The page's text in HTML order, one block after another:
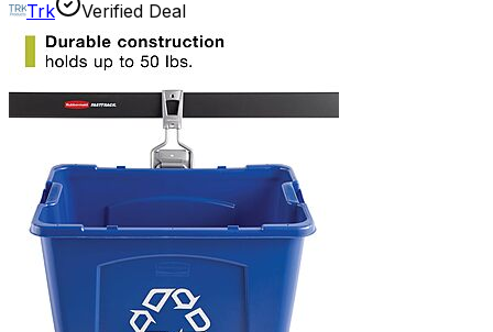
Trk
Verified Deal